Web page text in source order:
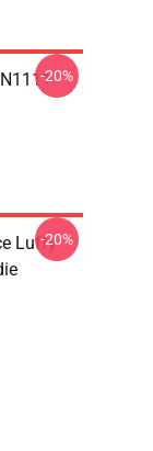
-20%
Luffy-20%